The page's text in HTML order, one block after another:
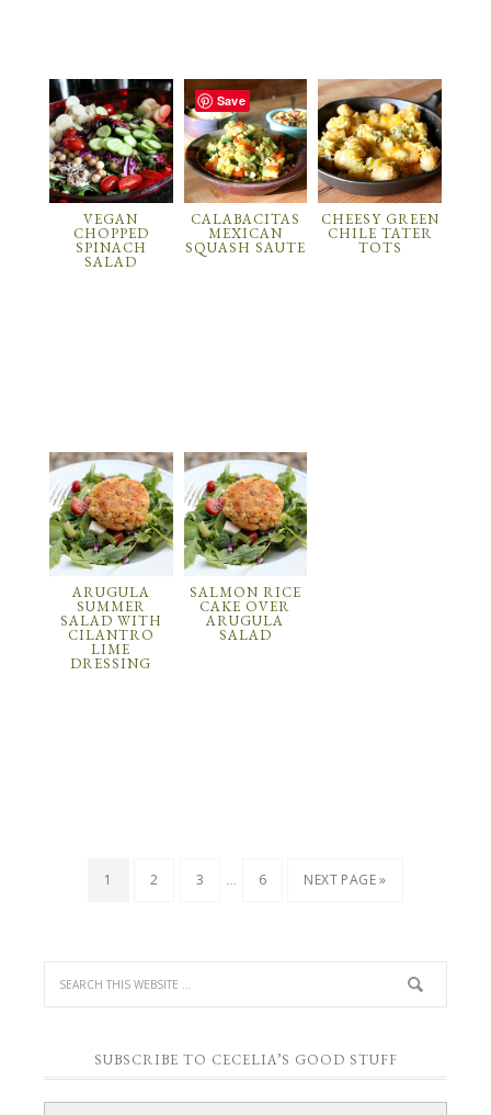
VEGAN
CHOPPED
SPINACH
SALAD
CALABACITAS
MEXICAN
SQUASH SAUTE
CHEESY GREEN
CHILE TATER
TOTS
ARUGULA
SUMMER
SALAD WITH
CILANTRO
LIME
DRESSING
SALMON RICE
CAKE OVER
ARUGULA
SALAD
1 2 3 … 6 NEXT PAGE »
SUBSCRIBE TO CECELIA’S GOOD STUFF
Save